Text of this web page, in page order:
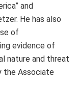
and
He has also
of
evidence of
nature and threat
the Associate